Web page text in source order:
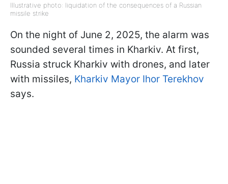
Illustrative photo: liquidation of the consequences of a Russian
missile strike
On the night of June 2, 2025, the alarm was
sounded several times in Kharkiv. At first,
Russia struck Kharkiv with drones, and later
with missiles, Kharkiv Mayor Ihor Terekhov
says.